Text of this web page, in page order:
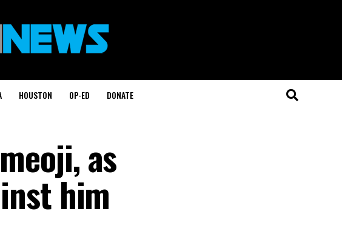
HOUSTON OP-ED DONATE
as
him